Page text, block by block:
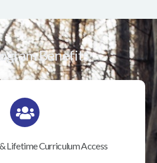
Benefits
Lifetime Curriculum Access